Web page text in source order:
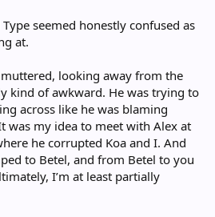
seemed honestly confused as
at.
muttered, looking away from the
kind of awkward. He was trying to
across like he was blaming
was my idea to meet with Alex at
he corrupted Koa and I. And
to Betel, and from Betel to you
I’m at least partially